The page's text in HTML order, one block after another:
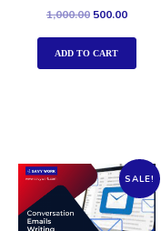
Rated
out of 5
1,000.00 500.00
ADD TO CART
SALE!